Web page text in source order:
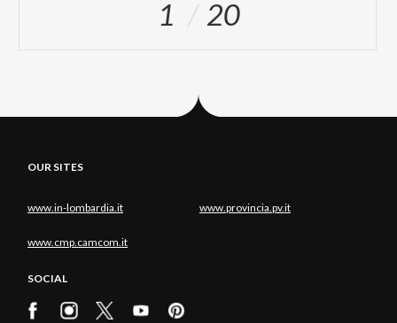
1 20
OUR SITES
www.in-lombardia.it www.provincia.pv.it
www.cmp.camcom.it
SOCIAL